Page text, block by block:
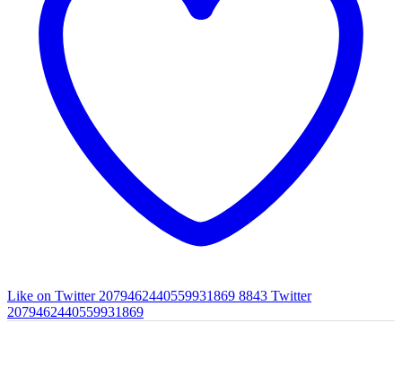
Like on Twitter 2079462440559931869 8843 Twitter
2079462440559931869